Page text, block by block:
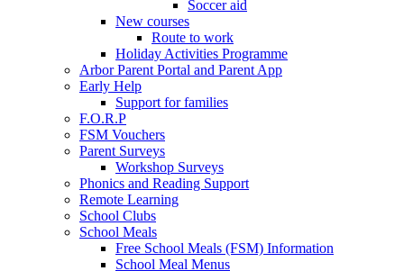
Soccer aid
New courses
Route to work
Holiday Activities Programme
Arbor Parent Portal and Parent App
Early Help
Support for families
F.O.R.P
FSM Vouchers
Parent Surveys
Workshop Surveys
Phonics and Reading Support
Remote Learning
School Clubs
School Meals
Free School Meals (FSM) Information
School Meal Menus